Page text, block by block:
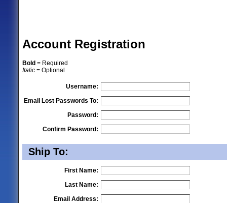
Account Registration
Bold = Required
Italic = Optional
Username:
Email Lost Passwords To:
Password:
Confirm Password:
Ship To:
First Name:
Last Name:
Email Address: